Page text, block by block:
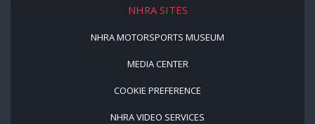
NHRA SITES
NHRA MOTORSPORTS MUSEUM
MEDIA CENTER
COOKIE PREFERENCE
NHRA VIDEO SERVICES